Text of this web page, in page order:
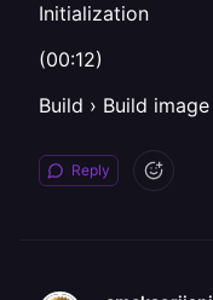
Initialization
(00:12)
Build › Build image
Reply